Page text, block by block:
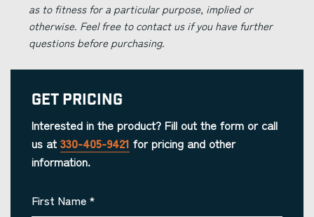
as to fitness for a particular purpose, implied or
otherwise. Feel free to contact us if you have further
questions before purchasing.
Get Pricing
Interested in the product? Fill out the form or call
us at 330-405-9421 for pricing and other
information.
First Name *